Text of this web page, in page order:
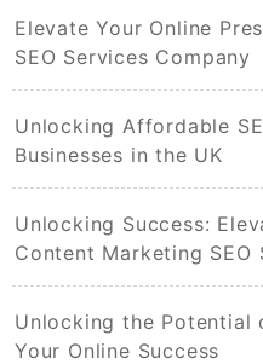
Elevate Your Online
SEO Services Company
Unlocking Affordable
Businesses in the UK
Unlocking Success:
Content Marketing SEO
Unlocking the Potential
Your Online Success